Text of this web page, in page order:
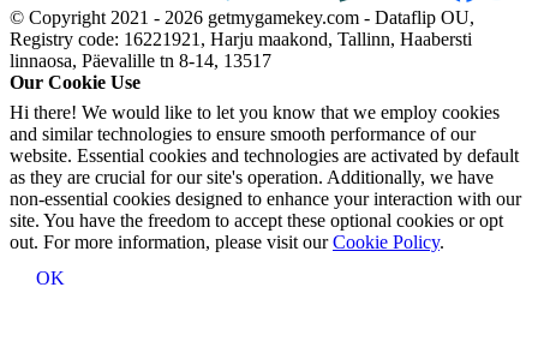
© Copyright 2021 - 2026 getmygamekey.com - Dataflip OU,
Registry code: 16221921, Harju maakond, Tallinn, Haabersti
linnaosa, Päevalille tn 8-14, 13517
Our Cookie Use
Hi there! We would like to let you know that we employ cookies
and similar technologies to ensure smooth performance of our
website. Essential cookies and technologies are activated by default
as they are crucial for our site's operation. Additionally, we have
non-essential cookies designed to enhance your interaction with our
site. You have the freedom to accept these optional cookies or opt
out. For more information, please visit ourCookie Policy.
OK